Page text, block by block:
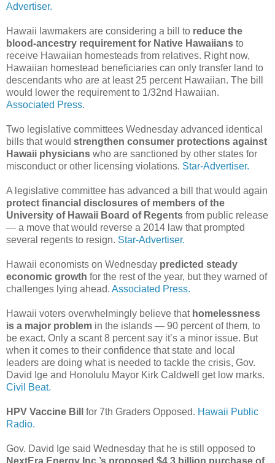
Advertiser.
Hawaii lawmakers are considering a bill to reduce the
blood-ancestry requirement for Native Hawaiians to
receive Hawaiian homesteads from relatives. Right now,
Hawaiian homestead beneficiaries can only transfer land to
descendants who are at least 25 percent Hawaiian. The bill
would lower the requirement to 1/32nd Hawaiian.
Associated Press.
Two legislative committees Wednesday advanced identical
bills that would strengthen consumer protections against
Hawaii physicians who are sanctioned by other states for
misconduct or other licensing violations. Star-Advertiser.
A legislative committee has advanced a bill that would again
protect financial disclosures of members of the
University of Hawaii Board of Regents from public release
— a move that would reverse a 2014 law that prompted
several regents to resign. Star-Advertiser.
Hawaii economists on Wednesday predicted steady
economic growth for the rest of the year, but they warned of
challenges lying ahead. Associated Press.
Hawaii voters overwhelmingly believe that homelessness
is a major problem in the islands — 90 percent of them, to
be exact. Only a scant 8 percent say it’s a minor issue. But
when it comes to their confidence that state and local
leaders are doing what is needed to tackle the crisis, Gov.
David Ige and Honolulu Mayor Kirk Caldwell get low marks.
Civil Beat.
HPV Vaccine Bill for 7th Graders Opposed. Hawaii Public
Radio.
Gov. David Ige said Wednesday that he is still opposed to
Next­Era Energy Inc.’s proposed $4.3 billion purchase of